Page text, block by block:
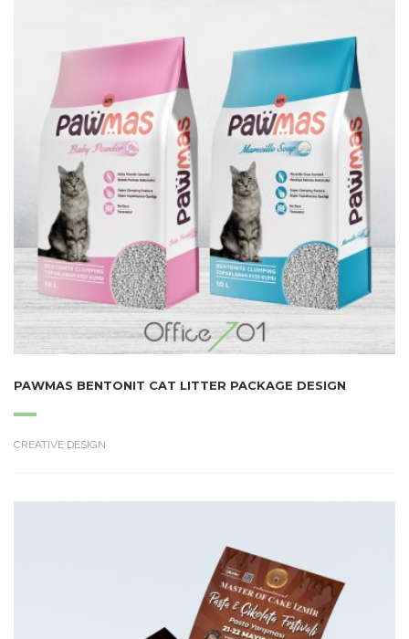
PAWMAS BENTONIT CAT LITTER PACKAGE DESIGN
CREATIVE DESIGN